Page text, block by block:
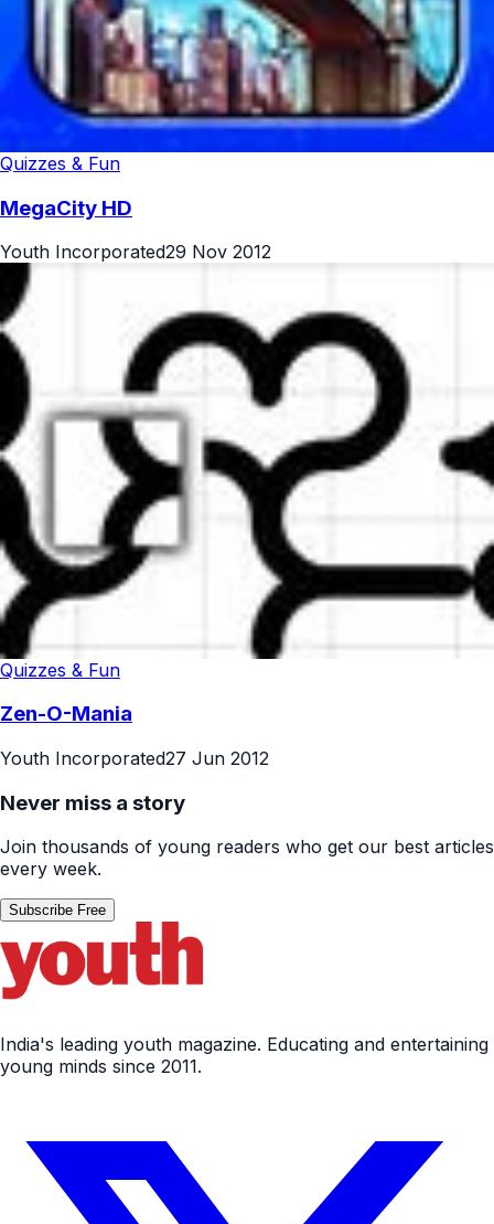
Quizzes & Fun
MegaCity HD
Youth Incorporated29 Nov 2012
Quizzes & Fun
Zen-O-Mania
Youth Incorporated27 Jun 2012
Never miss a story
Join thousands of young readers who get our best articles
every week.
Subscribe Free
India's leading youth magazine. Educating and entertaining
young minds since 2011.